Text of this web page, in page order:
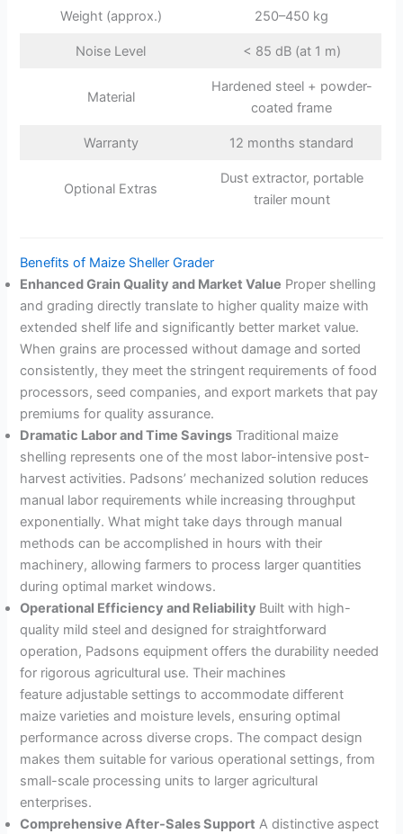
Weight (approx.) 250–450 kg
Noise Level < 85 dB (at 1 m)
Material
Hardened steel + powder-
coated frame
Warranty 12 months standard
Optional Extras
Dust extractor, portable
trailer mount
Benefits of Maize Sheller Grader
Enhanced Grain Quality and Market Value Proper shelling
and grading directly translate to higher quality maize with
extended shelf life and significantly better market value.
When grains are processed without damage and sorted
consistently, they meet the stringent requirements of food
processors, seed companies, and export markets that pay
premiums for quality assurance.
Dramatic Labor and Time Savings Traditional maize
shelling represents one of the most labor-intensive post-
harvest activities. Padsons’ mechanized solution reduces
manual labor requirements while increasing throughput
exponentially. What might take days through manual
methods can be accomplished in hours with their
machinery, allowing farmers to process larger quantities
during optimal market windows.
Operational Efficiency and Reliability Built with high-
quality mild steel and designed for straightforward
operation, Padsons equipment offers the durability needed
for rigorous agricultural use. Their machines
feature adjustable settings to accommodate different
maize varieties and moisture levels, ensuring optimal
performance across diverse crops. The compact design
makes them suitable for various operational settings, from
small-scale processing units to larger agricultural
enterprises.
Comprehensive After-Sales Support A distinctive aspect